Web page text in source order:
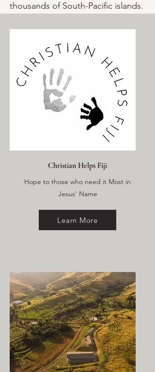
thousands of South-Pacific islands.
Christian Helps Fiji
Hope to those who need it Most in
Jesus' Name
Learn More